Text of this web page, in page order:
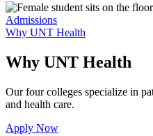
Admissions
Why UNT Health
Why UNT Health
Our four colleges specialize in
and health care.
Apply Now